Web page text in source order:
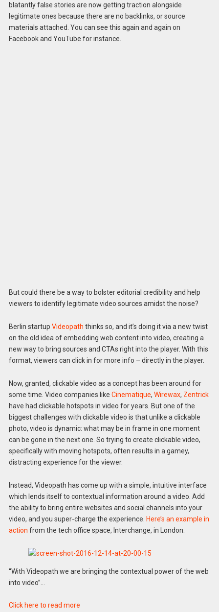
blatantly false stories are now getting traction alongside
legitimate ones because there are no backlinks, or source
materials attached. You can see this again and again on
Facebook and YouTube for instance.
But could there be a way to bolster editorial credibility and help
viewers to identify legitimate video sources amidst the noise?
Berlin startup Videopath thinks so, and it’s doing it via a new twist
on the old idea of embedding web content into video, creating a
new way to bring sources and CTAs right into the player. With this
format, viewers can click in for more info – directly in the player.
Now, granted, clickable video as a concept has been around for
some time. Video companies like Cinematique, Wirewax, Zentrick
have had clickable hotspots in video for years. But one of the
biggest challenges with clickable video is that unlike a clickable
photo, video is dynamic: what may be in frame in one moment
can be gone in the next one. So trying to create clickable video,
specifically with moving hotspots, often results in a gamey,
distracting experience for the viewer.
Instead, Videopath has come up with a simple, intuitive interface
which lends itself to contextual information around a video. Add
the ability to bring entire websites and social channels into your
video, and you super-charge the experience. Here’s an example in
action from the tech office space, Interchange, in London:
“With Videopath we are bringing the contextual power of the web
into video”…
Click here to read more